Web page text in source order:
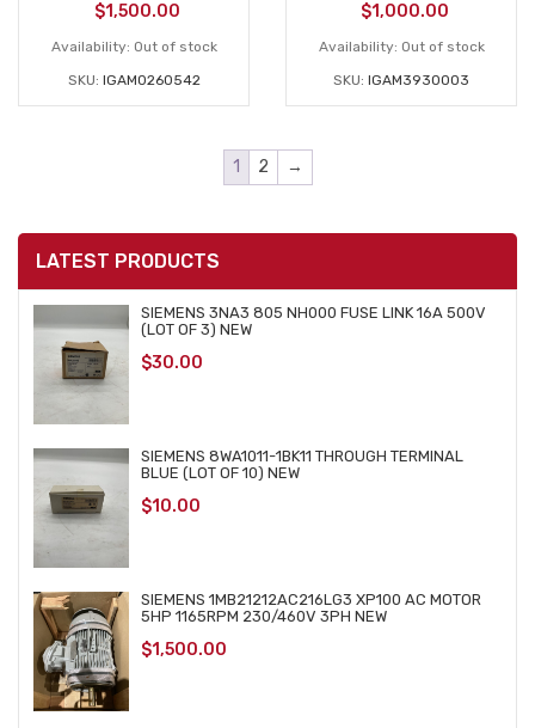
LATEST PRODUCTS
SIEMENS 3NA3 805 NH000 FUSE LINK 16A 500V
(LOT OF 3) NEW
$30.00
SIEMENS 8WA1011-1BK11 THROUGH TERMINAL
BLUE (LOT OF 10) NEW
$10.00
SIEMENS 1MB21212AC216LG3 XP100 AC MOTOR
5HP 1165RPM 230/460V 3PH NEW
$1,500.00
$1,500.00
Availability: Out of stock
SKU: IGAM0260542
$1,000.00
Availability: Out of stock
SKU: IGAM3930003
1 2 →